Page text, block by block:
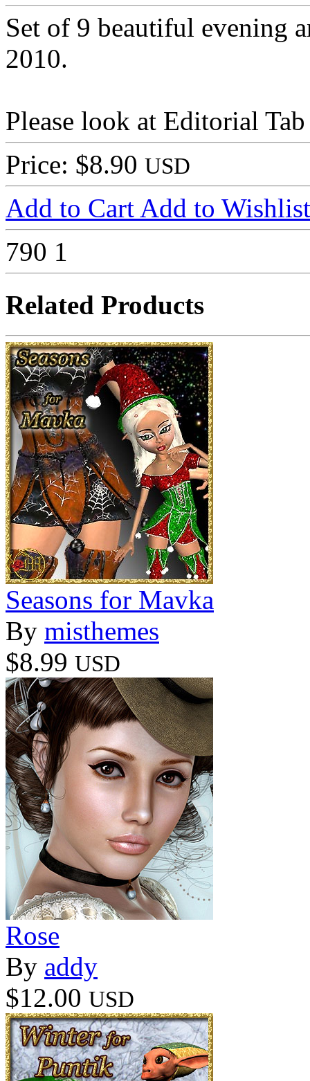
Set of 9 beautiful evening
2010.
Please look at Editorial
Price: $8.90 USD
Add to Cart Add to Wishlist
790 1
Related Products
Seasons for Mavka
By misthemes
$8.99 USD
Rose
By addy
$12.00 USD